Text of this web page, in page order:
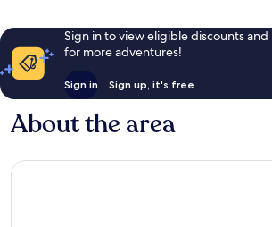
Sign in to view eligible discounts
for more adventures!
Sign in Sign up, it's free
About the area